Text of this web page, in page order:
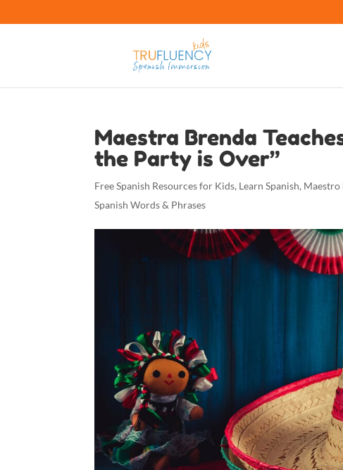
Maestra Brenda
the Party is Over”
Free Spanish Resources for Kids, Learn Spanish,
Spanish Words & Phrases